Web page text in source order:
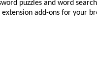
puzzles and word
add-ons for your